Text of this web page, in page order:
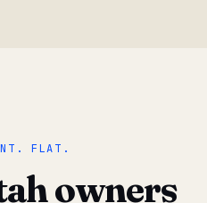
“
FLAT.
owners